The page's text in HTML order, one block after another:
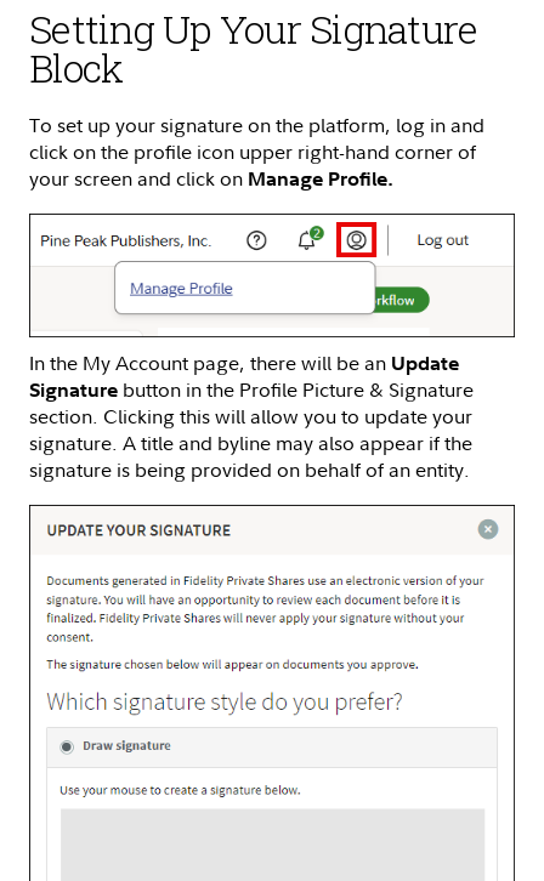
Setting Up Your Signature
Block
To set up your signature on the platform, log in and
click on the profile icon upper right-hand corner of
your screen and click on Manage Profile.
In the My Account page, there will be an Update
Signature button in the Profile Picture & Signature
section. Clicking this will allow you to update your
signature. A title and byline may also appear if the
signature is being provided on behalf of an entity.